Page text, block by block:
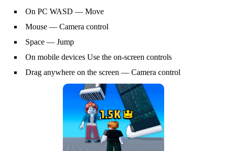
On PC WASD — Move
Mouse — Camera control
Space — Jump
On mobile devices Use the on-screen controls
Drag anywhere on the screen — Camera control